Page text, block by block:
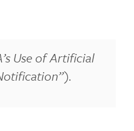
Use of Artificial